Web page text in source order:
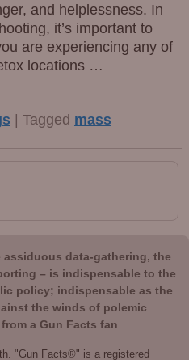
and helplessness. In
it’s important to
are experiencing any of
locations …
Tagged mass
assiduous data-gathering, the
– is indispensable to the
policy; indispensable as the
the winds of polemic
a Gun Facts fan
"Gun Facts®" is a registered